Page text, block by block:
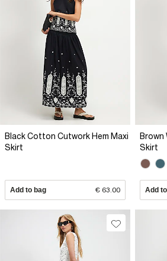
Black Cotton Cutwork Hem Maxi
Skirt
Add to bag € 63.00
Brown
Skirt
Add